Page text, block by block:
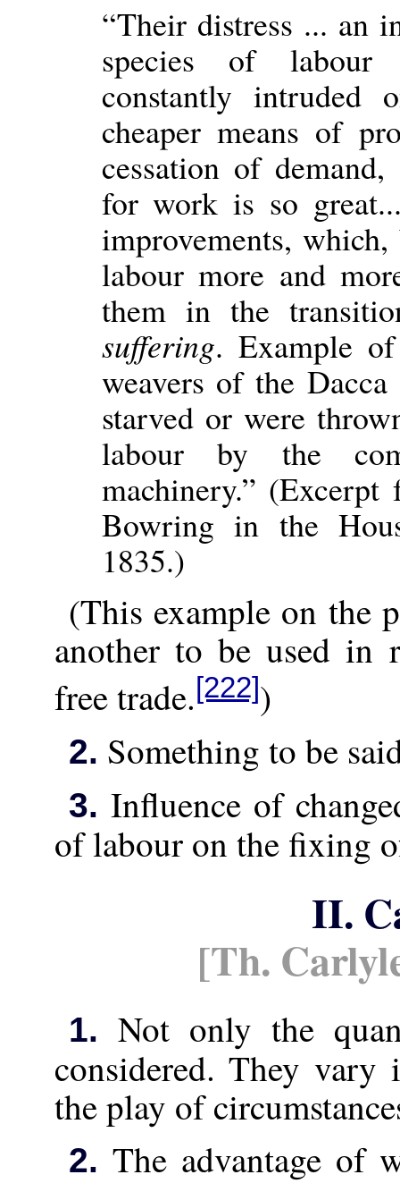
“Their distress ... an
species of labour
constantly intruded
cheaper means of
cessation of
for work is so
improvements,
labour more and
them in the
suffering. Example
weavers of the
starved or were
labour by the
machinery.”
Bowring in the
1835.)
(This example on the
another to be used in
free trade. [222])
2. Something to be
3. Influence of
of labour on the fixing
II.
[Th.
1. Not only the
considered. They
the play of
2. The advantage of